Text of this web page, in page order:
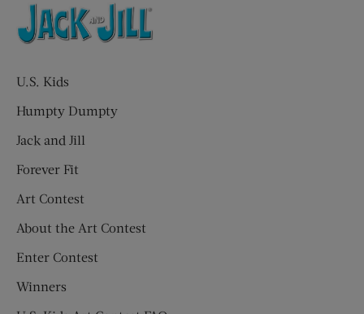
U.S. Kids
Humpty Dumpty
Jack and Jill
Forever Fit
Art Contest
About the Art Contest
Enter Contest
Winners